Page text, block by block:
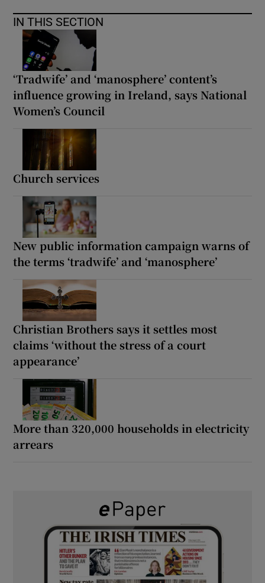
IN THIS SECTION
‘Tradwife’ and ‘manosphere’ content’s
influence growing in Ireland, says National
Women’s Council
Church services
New public information campaign warns of
the terms ‘tradwife’ and ‘manosphere’
Christian Brothers says it settles most
claims ‘without the stress of a court
appearance’
More than 320,000 households in electricity
arrears